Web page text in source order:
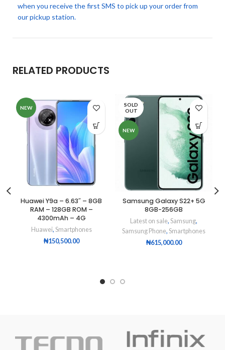
when you receive the first SMS to pick up your order from
our pickup station.
RELATED PRODUCTS
NEW
Huawei Y9a – 6.63″ – 8GB
RAM – 128GB ROM –
4300mAh – 4G
Huawei, Smartphones
₦150,500.00
SOLD
OUT
NEW
Samsung Galaxy S22+ 5G
8GB-256GB
Latest on sale, Samsung,
Samsung Phone, Smartphones
₦615,000.00